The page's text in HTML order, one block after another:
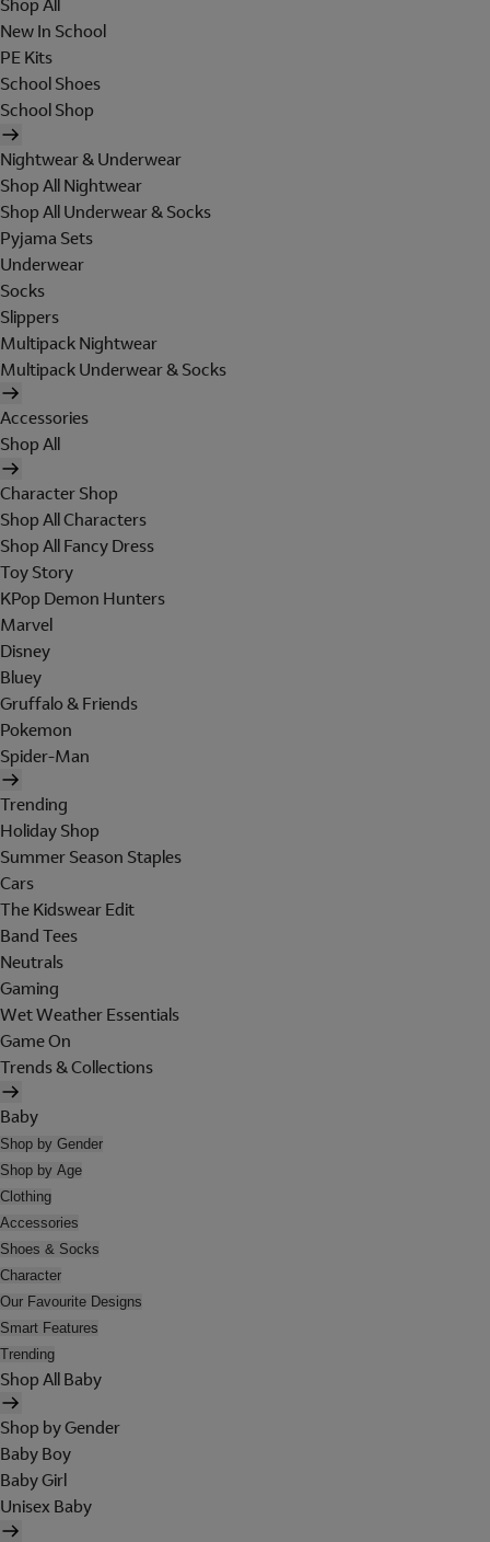
Shop All
New In School
PE Kits
School Shoes
School Shop
Nightwear & Underwear
Shop All Nightwear
Shop All Underwear & Socks
Pyjama Sets
Underwear
Socks
Slippers
Multipack Nightwear
Multipack Underwear & Socks
Accessories
Shop All
Character Shop
Shop All Characters
Shop All Fancy Dress
Toy Story
KPop Demon Hunters
Marvel
Disney
Bluey
Gruffalo & Friends
Pokemon
Spider-Man
Trending
Holiday Shop
Summer Season Staples
Cars
The Kidswear Edit
Band Tees
Neutrals
Gaming
Wet Weather Essentials
Game On
Trends & Collections
Baby
Shop by Gender
Shop by Age
Clothing
Accessories
Shoes & Socks
Character
Our Favourite Designs
Smart Features
Trending
Shop All Baby
Shop by Gender
Baby Boy
Baby Girl
Unisex Baby